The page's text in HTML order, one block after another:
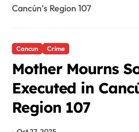
Cancún’s Region 107
Cancun Crime
Mother Mourns
Executed in
Region 107